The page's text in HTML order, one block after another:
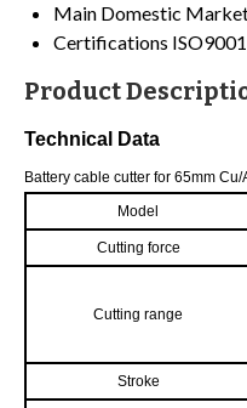
Main Domestic
Certifications ISO9001
Product
Technical Data
Battery cable cutter for 65mm
Model
Cutting force
Cutting range
Stroke